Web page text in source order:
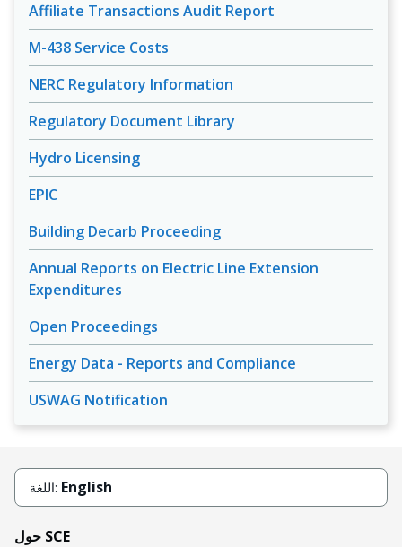
Affiliate Transactions Audit Report
M-438 Service Costs
NERC Regulatory Information
Regulatory Document Library
Hydro Licensing
EPIC
Building Decarb Proceeding
Annual Reports on Electric Line Extension
Expenditures
Open Proceedings
Energy Data - Reports and Compliance
USWAG Notification
اللغة: English
حول SCE